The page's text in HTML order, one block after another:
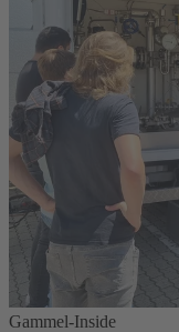
Gammel-Inside